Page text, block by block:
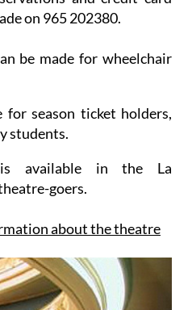
on 965 202380.
be made for wheelchair
for season ticket holders,
students.
is available in the La
goers.
about the theatre